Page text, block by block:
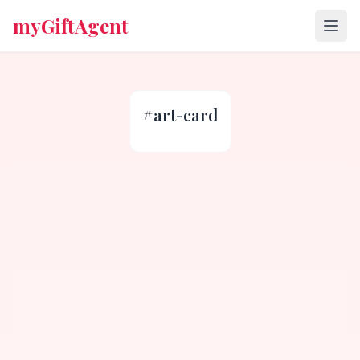
myGiftAgent
#art-card